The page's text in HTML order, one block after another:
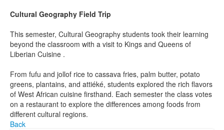
Cultural Geography Field Trip
This semester, Cultural Geography students took their learning
beyond the classroom with a visit to Kings and Queens of
Liberian Cuisine .
From fufu and jollof rice to cassava fries, palm butter, potato
greens, plantains, and attiéké, students explored the rich flavors
of West African cuisine firsthand. Each semester the class votes
on a restaurant to explore the differences among foods from
different cultural regions.
Back